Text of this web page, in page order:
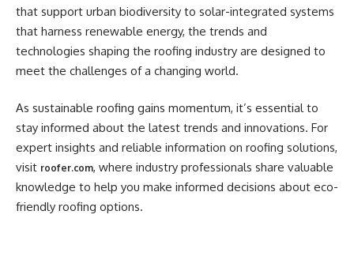
that support urban biodiversity to solar-integrated systems
that harness renewable energy, the trends and
technologies shaping the roofing industry are designed to
meet the challenges of a changing world.
As sustainable roofing gains momentum, it’s essential to
stay informed about the latest trends and innovations. For
expert insights and reliable information on roofing solutions,
visit roofer.com, where industry professionals share valuable
knowledge to help you make informed decisions about eco-
friendly roofing options.